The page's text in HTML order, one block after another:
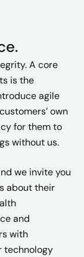
A core
is the
agile
own
for them to
without us.
we invite you
about their
and
with
technology